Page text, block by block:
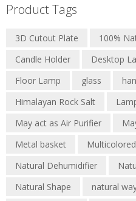
Decorative Salt Lamps
USB Salt Lamps
Edible Black Salt
Salt Plates and Bowls
Privacy Policy
Product Tags
3D Cutout Plate 100%
Candle Holder
Desktop
Floor Lamp
glass
Himalayan Rock Salt
May act as Air Purifier
Metal basket
Natural Dehumidifier
Natural Shape
natural